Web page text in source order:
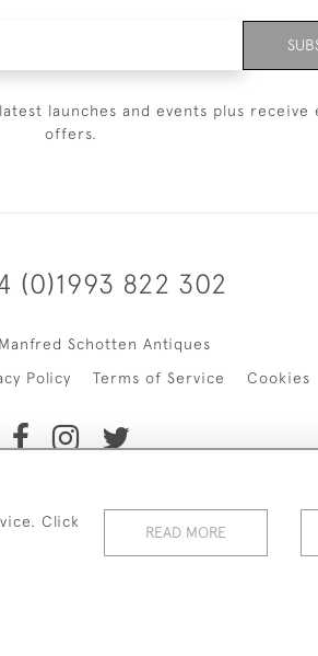
launches and events plus receive
offers.
(0)1993 822 302
Schotten Antiques
Policy Terms of Service Cookies
Click
READ MORE